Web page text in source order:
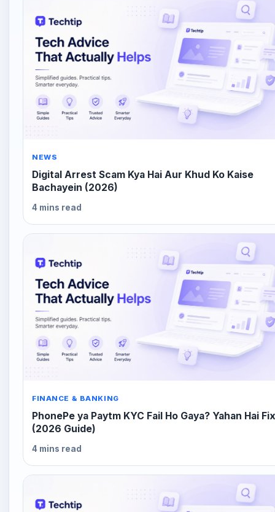
Digital Arrest Scam Kya Hai Aur Khud Ko Kaise
Bachayein (2026)
4 mins read
FINANCE & BANKING
PhonePe ya Paytm KYC Fail Ho Gaya? Yahan Hai Fix
(2026 Guide)
4 mins read